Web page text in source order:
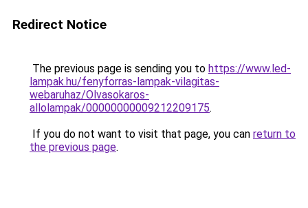
Redirect Notice
The previous page is sending you to https://www.led-
lampak.hu/fenyforras-lampak-vilagitas-
webaruhaz/Olvasokaros-
allolampak/00000000009212209175.
If you do not want to visit that page, you can return to
the previous page.